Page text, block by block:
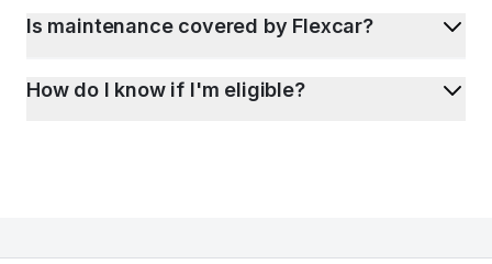
Is maintenance covered by Flexcar?
How do I know if I'm eligible?